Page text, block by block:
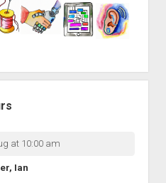
at 10:00 am
Ian